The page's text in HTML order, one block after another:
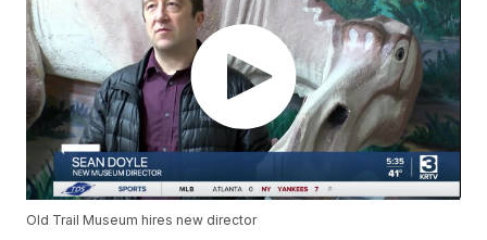
Old Trail Museum hires new director